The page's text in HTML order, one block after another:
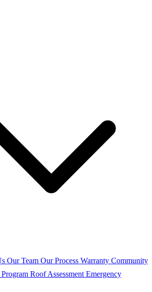
Our Team Our Process Warranty Community
Roof Assessment Emergency